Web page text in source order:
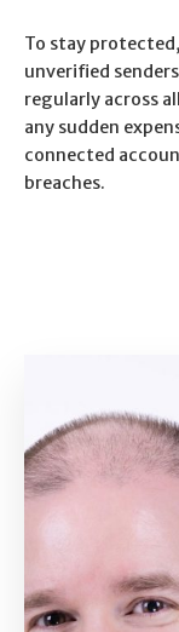
To stay
unverified
regularly across
any sudden
connected
breaches.